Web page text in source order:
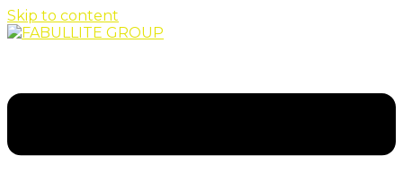
Skip to content